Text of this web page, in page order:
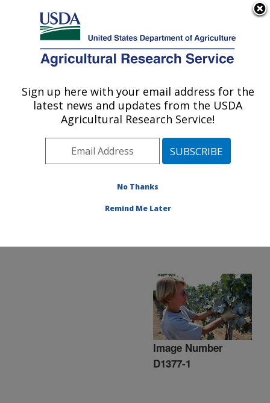
Here's how you know
Agricultural Research Service
U.S. DEPARTMENT OF AGRICULTURE
Communications»
Images»Photos»Mar09
» d1377-1
Image Number
D1377-1
Sign up here with your email address for the
latest news and updates from the USDA
Agricultural Research Service!
No Thanks
Remind Me Later